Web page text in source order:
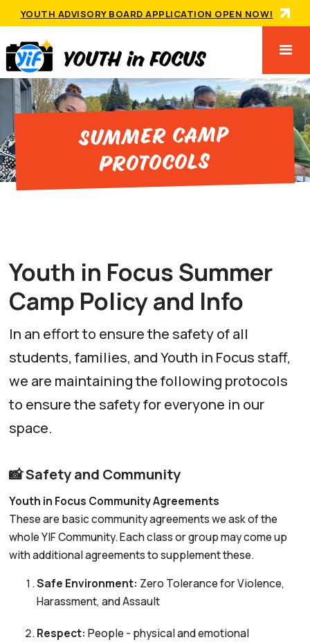
YOUTH ADVISORY BOARD APPLICATION OPEN NOW!
Summer Camp
Protocols
Youth in Focus Summer
Camp Policy and Info
In an effort to ensure the safety of all
students, families, and Youth in Focus staff,
we are maintaining the following protocols
to ensure the safety for everyone in our
space.
📸 Safety and Community
Youth in Focus Community Agreements
These are basic community agreements we ask of the
whole YIF Community. Each class or group may come up
with additional agreements to supplement these.
Safe Environment: Zero Tolerance for Violence,
Harassment, and Assault
Respect: People - physical and emotional